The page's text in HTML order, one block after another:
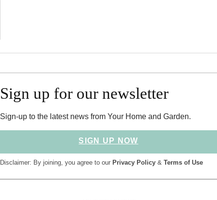
Sign up for our newsletter
Sign-up to the latest news from Your Home and Garden.
SIGN UP NOW
Disclaimer: By joining, you agree to our Privacy Policy & Terms of Use